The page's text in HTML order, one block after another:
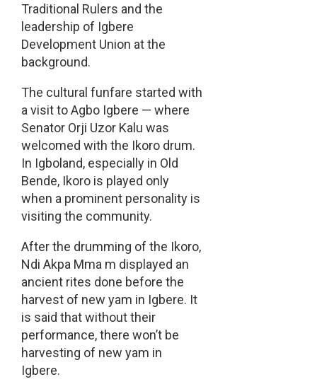
Traditional Rulers and the
leadership of Igbere
Development Union at the
background.
The cultural funfare started with
a visit to Agbo Igbere — where
Senator Orji Uzor Kalu was
welcomed with the Ikoro drum.
In Igboland, especially in Old
Bende, Ikoro is played only
when a prominent personality is
visiting the community.
After the drumming of the Ikoro,
Ndi Akpa Mma m displayed an
ancient rites done before the
harvest of new yam in Igbere. It
is said that without their
performance, there won’t be
harvesting of new yam in
Igbere.